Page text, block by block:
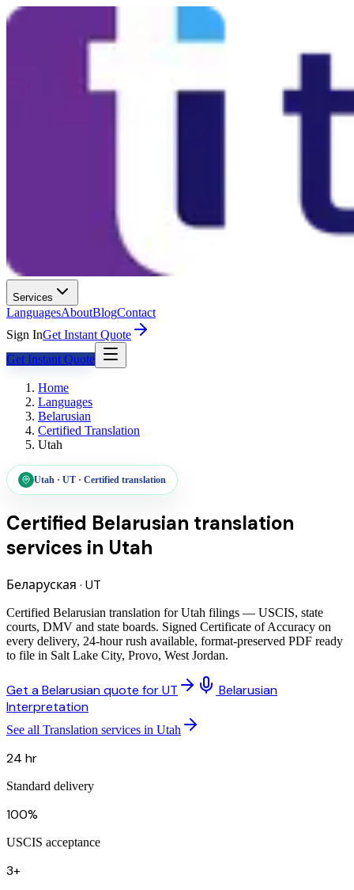
Services
LanguagesAboutBlogContact
Sign InGet Instant Quote
Get Instant Quote
Home
Languages
Belarusian
Certified Translation
Utah
Utah · UT · Certified translation
Certified Belarusian translation
services in Utah
Беларуская · UT
Certified Belarusian translation for Utah filings — USCIS, state
courts, DMV and state boards. Signed Certificate of Accuracy on
every delivery, 24-hour rush available, format-preserved PDF ready
to file in Salt Lake City, Provo, West Jordan.
Get a Belarusian quote for UT
Belarusian
Interpretation
See all Translation services in Utah
24 hr
Standard delivery
100%
USCIS acceptance
3+